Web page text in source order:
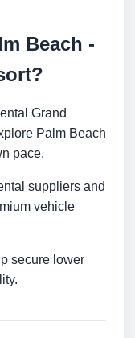
Beach -
Grand
Palm Beach
pace.
suppliers and
vehicle
secure lower